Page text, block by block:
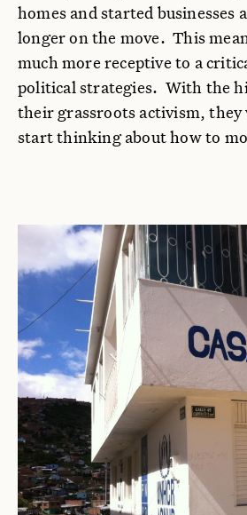
homes and started businesses
longer on the move. This
much more receptive to a
political strategies. With the
their grassroots activism, they
start thinking about how to